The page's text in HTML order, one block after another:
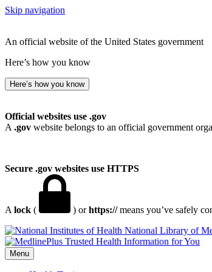
Skip navigation
An official website of the United States government
Here’s how you know
Here’s how you know
Official websites use .gov
A .gov website belongs to an official government
Secure .gov websites use HTTPS
A lock ( ) orhttps://means you’ve safely
National Library of
Menu